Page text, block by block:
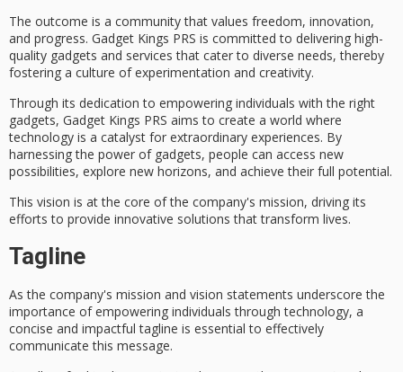
The outcome is a community that values freedom, innovation,
and progress. Gadget Kings PRS is committed to delivering high-
quality gadgets and services that cater to diverse needs, thereby
fostering a culture of experimentation and creativity.
Through its dedication to empowering individuals with the right
gadgets, Gadget Kings PRS aims to create a world where
technology is a catalyst for extraordinary experiences. By
harnessing the power of gadgets, people can access new
possibilities, explore new horizons, and achieve their full potential.
This vision is at the core of the company's mission, driving its
efforts to provide innovative solutions thattransform lives.
Tagline
As the company's mission and vision statements underscore the
importance ofempowering individuals throughtechnology, a
concise and impactfultagline is essential to effectively
communicate this message.